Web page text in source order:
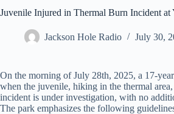
Juvenile Injured in Thermal Burn Incident at
Jackson Hole Radio July 30,
On the morning of July 28th, 2025, a 17-
when the juvenile, hiking in the thermal
incident is under investigation, with no
The park emphasizes the following